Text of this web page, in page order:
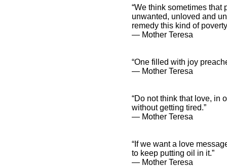
“We think sometimes
unwanted, unloved and
remedy this kind of
― Mother Teresa
“One filled with joy
― Mother Teresa
“Do not think that love, in
without getting tired.”
― Mother Teresa
“If we want a love
to keep putting oil in it.”
― Mother Teresa